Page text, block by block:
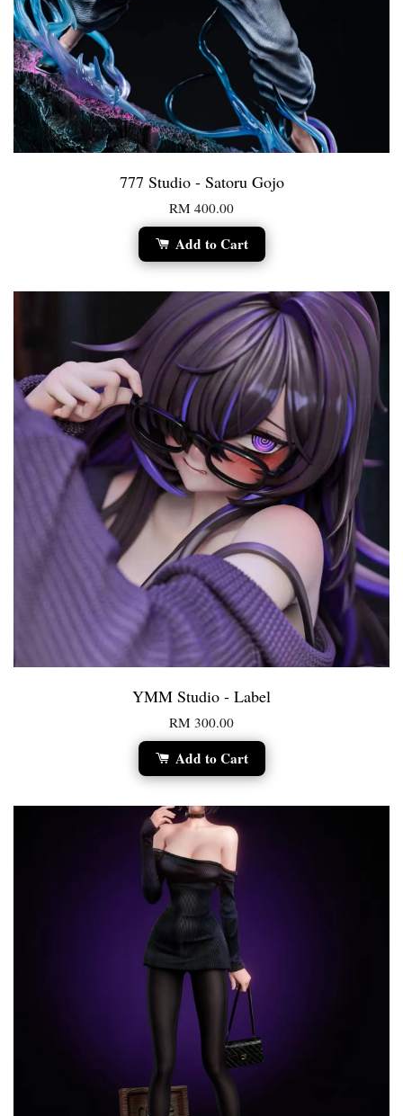
777 Studio - Satoru Gojo
RM 400.00
Add to Cart
YMM Studio - Label
RM 300.00
Add to Cart